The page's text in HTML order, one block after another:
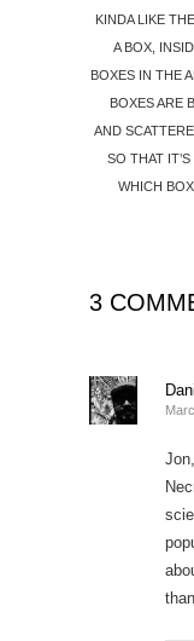
KINDA LIKE
A BOX,
BOXES IN THE
BOXES ARE
AND
SO THAT
WHICH
3